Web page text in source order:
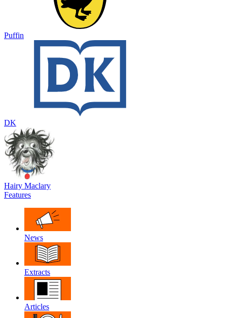
Puffin
DK
Hairy Maclary
Features
News
Extracts
Articles